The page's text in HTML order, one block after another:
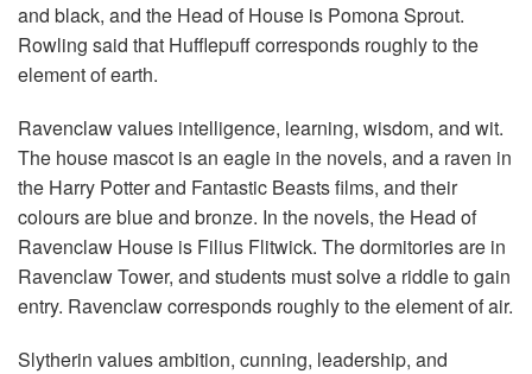
and black, and the Head of House is Pomona Sprout.
Rowling said that Hufflepuff corresponds roughly to the
element of earth.
Ravenclaw values intelligence, learning, wisdom, and wit.
The house mascot is an eagle in the novels, and a raven in
the Harry Potter and Fantastic Beasts films, and their
colours are blue and bronze. In the novels, the Head of
Ravenclaw House is Filius Flitwick. The dormitories are in
Ravenclaw Tower, and students must solve a riddle to gain
entry. Ravenclaw corresponds roughly to the element of air.
Slytherin values ambition, cunning, leadership, and